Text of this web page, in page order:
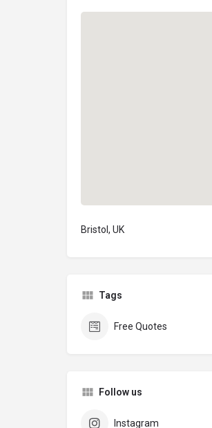
Bristol, UK
Tags
Free Quotes
Follow us
Instagram